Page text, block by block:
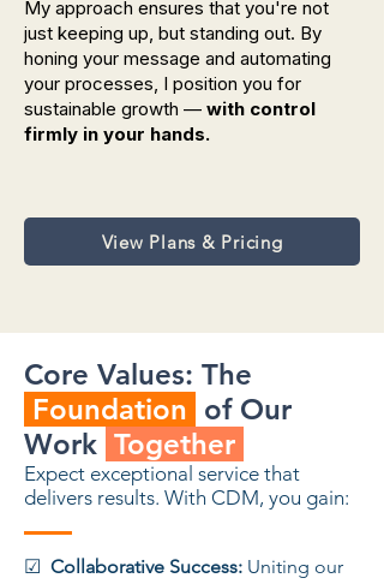
My approach ensures that you're not
just keeping up, but standing out. By
honing your message and automating
your processes, I position you for
sustainable growth — with control
firmly in your hands.
View Plans & Pricing
Core Values: The
Foundation of Our
Work Together
Expect exceptional service that
delivers results. With CDM, you gain:
☑ Collaborative Success: Uniting our